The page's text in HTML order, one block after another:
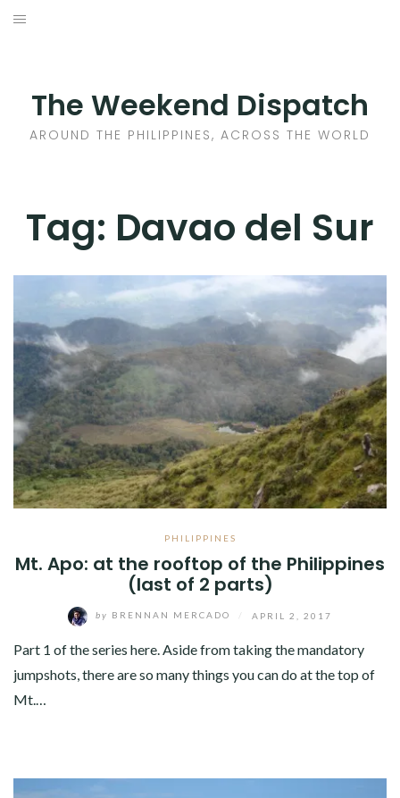
Skip
The Weekend Dispatch
AROUND THE PHILIPPINES, ACROSS THE WORLD
Tag: Davao del Sur
PHILIPPINES
Mt. Apo: at the rooftop of the Philippines
(last of 2 parts)
by BRENNAN MERCADO APRIL 2, 2017
Part 1 of the series here. Aside from taking the mandatory
jumpshots, there are so many things you can do at the top of
Mt.…
ACROSS THE WORLD
WHERE TO STAY